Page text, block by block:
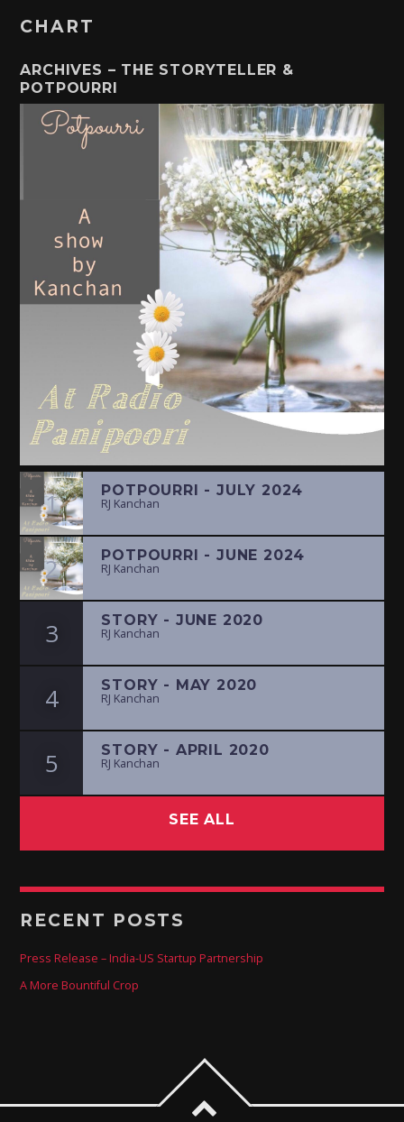
CHART
ARCHIVES – THE STORYTELLER &
POTPOURRI
1 POTPOURRI - JULY 2024
RJ Kanchan
2 POTPOURRI - JUNE 2024
RJ Kanchan
3 STORY - JUNE 2020
RJ Kanchan
4 STORY - MAY 2020
RJ Kanchan
5 STORY - APRIL 2020
RJ Kanchan
SEE ALL
RECENT POSTS
Press Release – India-US Startup Partnership
A More Bountiful Crop